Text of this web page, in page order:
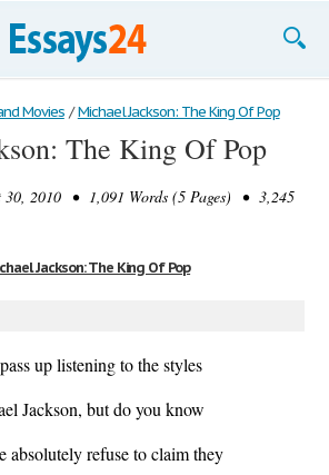
Movies / Michael Jackson: The King Of Pop
The King Of Pop
30, 2010 • 1,091 Words (5 Pages) • 3,245
Jackson: The King Of Pop
up listening to the styles
Jackson, but do you know
absolutely refuse to claim they